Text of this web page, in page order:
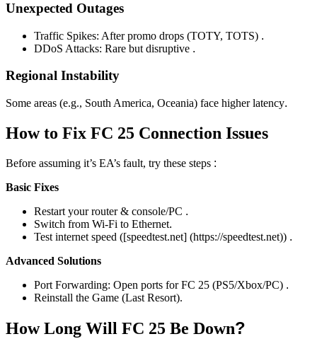
Unexpected Outages
Traffic Spikes: After promo drops (TOTY, TOTS) .
DDoS Attacks: Rare but disruptive .
Regional Instability
Some areas (e.g., South America, Oceania) face higher latency.
How to Fix FC 25 Connection Issues
Before assuming it’s EA’s fault, try these steps :
Basic Fixes
Restart your router & console/PC .
Switch from Wi-Fi to Ethernet.
Test internet speed ([speedtest.net] (https://speedtest.net)) .
Advanced Solutions
Port Forwarding: Open ports for FC 25 (PS5/Xbox/PC) .
Reinstall the Game (Last Resort).
How Long Will FC 25 Be Down?